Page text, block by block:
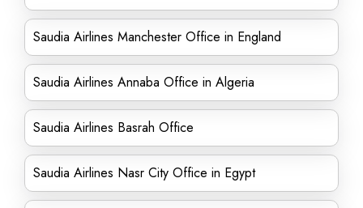
Saudia Airlines Manchester Office in England
Saudia Airlines Annaba Office in Algeria
Saudia Airlines Basrah Office
Saudia Airlines Nasr City Office in Egypt